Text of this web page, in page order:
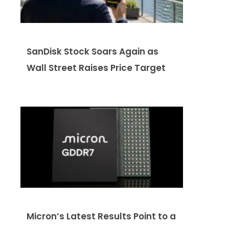
SanDisk Stock Soars Again as
Wall Street Raises Price Target
Micron’s Latest Results Point to a